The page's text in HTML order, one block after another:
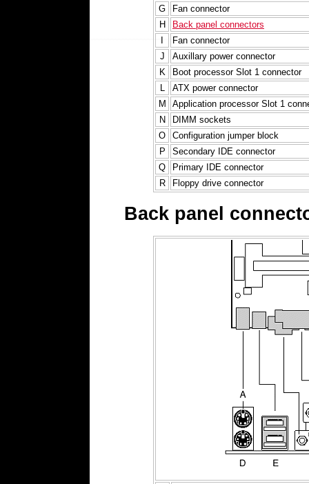
G
Fan connector
H
Back panel connectors
Fan connector
J
Auxillary power connector
K
Boot processor Slot 1 connector
L
ATX power connector
M
Application processor Slot 1
N
DIMM sockets
O
Configuration jumper block
P
Secondary IDE connector
Q
Primary IDE connector
R
Floppy drive connector
Back panel